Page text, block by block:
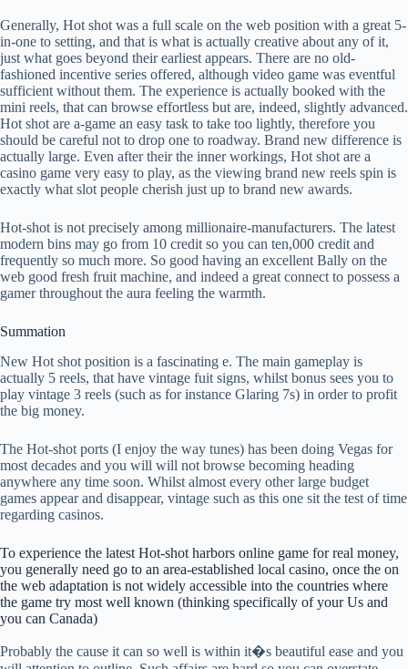
Generally, Hot shot was a full scale on the web position with a great 5-
in-one to setting, and that is what is actually creative about any of it,
just what goes beyond their earliest appears. There are no old-
fashioned incentive series offered, although video game was eventful
sufficient without them. The experience is actually booked with the
mini reels, that can browse effortless but are, indeed, slightly advanced.
Hot shot are a-game an easy task to take too lightly, therefore you
should be careful not to drop one to roadway. Brand new difference is
actually large. Even after their the inner workings, Hot shot are a
casino game very easy to play, as the viewing brand new reels spin is
exactly what slot people cherish just up to brand new awards.
Hot-shot is not precisely among millionaire-manufacturers. The latest
modern bins may go from 10 credit so you can ten,000 credit and
frequently so much more. So good having an excellent Bally on the
web good fresh fruit machine, and indeed a great connect to possess a
gamer throughout the aura feeling the warmth.
Summation
New Hot shot position is a fascinating e. The main gameplay is
actually 5 reels, that have vintage fuit signs, whilst bonus sees you to
play vintage 3 reels (such as for instance Glaring 7s) in order to profit
the big money.
The Hot-shot ports (I enjoy the way tunes) has been doing Vegas for
most decades and you will will not browse becoming heading
anywhere any time soon. Whilst almost every other large budget
games appear and disappear, vintage such as this one sit the test of time
regarding casinos.
To experience the latest Hot-shot harbors online game for real money,
you generally need go to an area-established local casino, once the on
the web adaptation is not widely accessible into the countries where
the game try most well known (thinking specifically of your Us and
you can Canada)
Probably the cause it can so well is within it�s beautiful ease and you